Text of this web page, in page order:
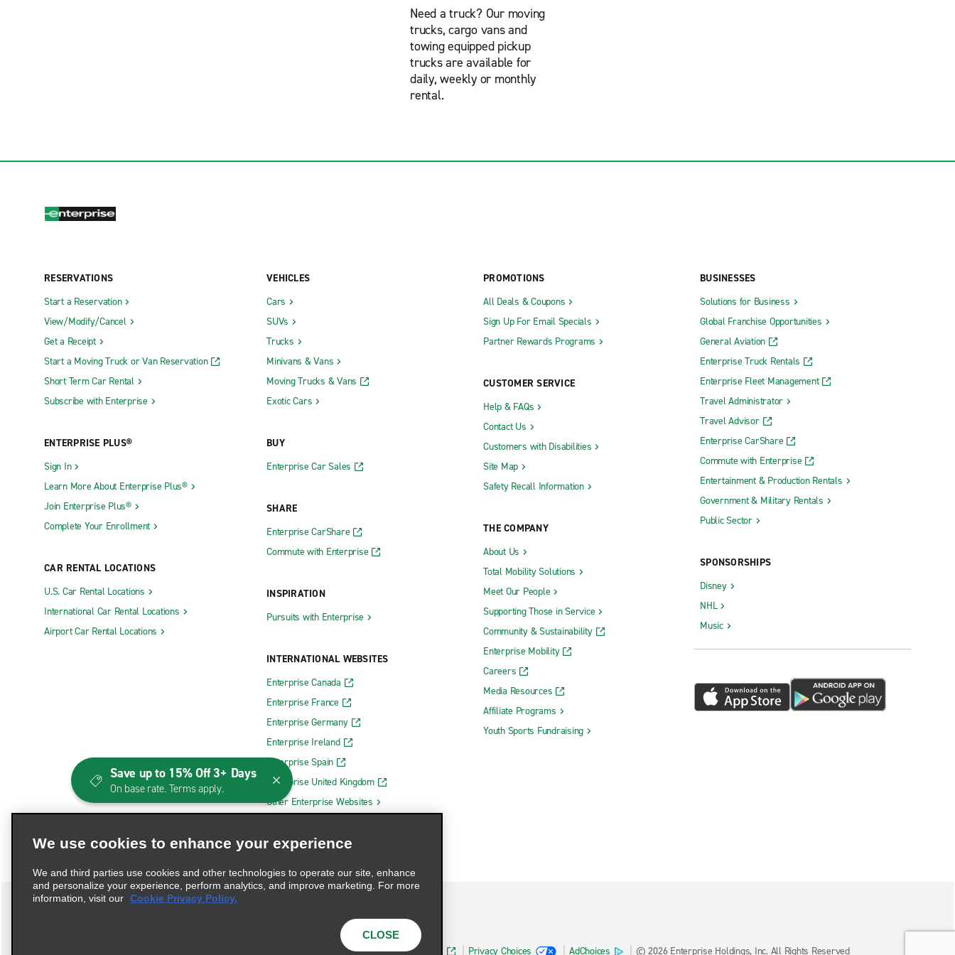
Need a truck? Our moving
trucks, cargo vans and
towing equipped pickup
trucks are available for
daily, weekly or monthly
rental.
RESERVATIONS
Start a Reservation
View/Modify/Cancel
Get a Receipt
Start a Moving Truck or Van Reservation
Short Term Car Rental
Subscribe with Enterprise
ENTERPRISE PLUS®
Sign In
Learn More About Enterprise Plus®
Join Enterprise Plus®
Complete Your Enrollment
CAR RENTAL LOCATIONS
U.S. Car Rental Locations
International Car Rental Locations
Airport Car Rental Locations
VEHICLES
Cars
SUVs
Trucks
Minivans & Vans
Moving Trucks & Vans
Exotic Cars
BUY
Enterprise Car Sales
SHARE
Enterprise CarShare
Commute with Enterprise
INSPIRATION
Pursuits with Enterprise
INTERNATIONAL WEBSITES
Enterprise Canada
Enterprise France
Enterprise Germany
Enterprise Ireland
Enterprise Spain
Enterprise United Kingdom
Other Enterprise Websites
PROMOTIONS
All Deals & Coupons
Sign Up For Email Specials
Partner Rewards Programs
CUSTOMER SERVICE
Help & FAQs
Contact Us
Customers with Disabilities
Site Map
Safety Recall Information
THE COMPANY
About Us
Total Mobility Solutions
Meet Our People
Supporting Those in Service
Community & Sustainability
Enterprise Mobility
Careers
Media Resources
Affiliate Programs
Youth Sports Fundraising
BUSINESSES
Solutions for Business
Global Franchise Opportunities
General Aviation
Enterprise Truck Rentals
Enterprise Fleet Management
Travel Administrator
Travel Advisor
Enterprise CarShare
Commute with Enterprise
Entertainment & Production Rentals
Government & Military Rentals
Public Sector
SPONSORSHIPS
Disney
NHL
Music
Consumer Health Data Privacy Statement Privacy Choices AdChoices © 2026 Enterprise Holdings, Inc. All Rights Reserved
We use cookies to enhance your experience
We and third parties use cookies and other technologies to operate our site, enhance
and personalize your experience, perform analytics, and improve marketing. For more
information, visit our Cookie Privacy Policy.
CLOSE
Save up to 15% Off 3+ Days
On base rate. Terms apply.